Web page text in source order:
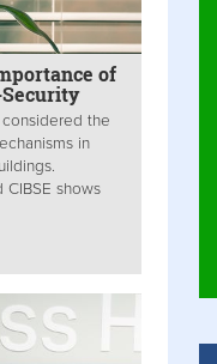
of
the
in
CIBSE shows